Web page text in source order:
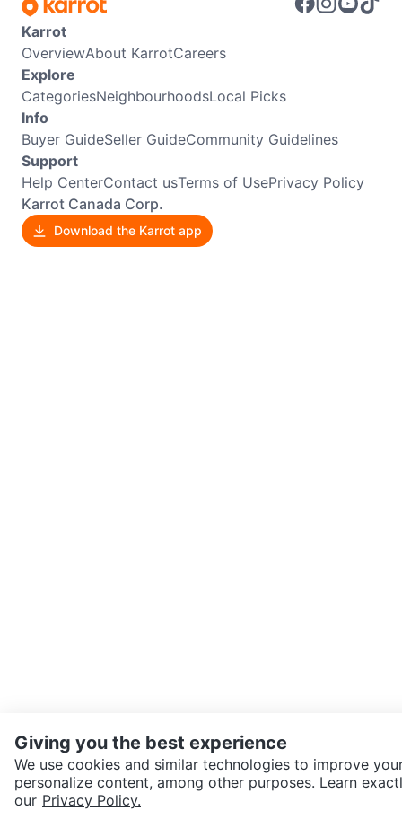
Karrot
OverviewAbout KarrotCareers
Explore
CategoriesNeighbourhoodsLocal Picks
Info
Buyer GuideSeller GuideCommunity Guidelines
Support
Help CenterContact usTerms of UsePrivacy Policy
Karrot Canada Corp.
Download the Karrot app
Giving you the best experience
We use cookies and similar technologies to improve
personalize content, among other purposes. Learn
our Privacy Policy.